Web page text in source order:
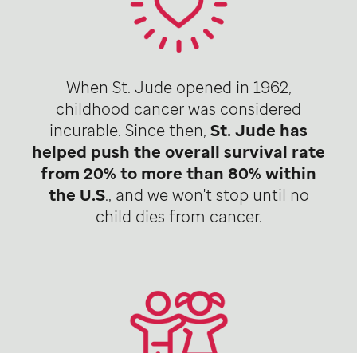
When St. Jude opened in 1962,
childhood cancer was considered
incurable. Since then, St. Jude has
helped push the overall survival rate
from 20% to more than 80% within
the U.S., and we won't stop until no
child dies from cancer.